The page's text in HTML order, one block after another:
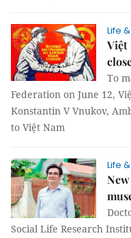
Life
Việt
To
Federation on June 12,
Konstantin V Vnukov,
to Việt Nam
Life
Social Life Research